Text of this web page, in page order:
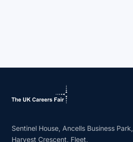
Sentinel House, Ancells Business Park,
Harvest Crescent, Fleet,